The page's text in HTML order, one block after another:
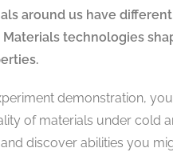
around us have
Materials technologies
demonstration,
of materials under cold
discover abilities you